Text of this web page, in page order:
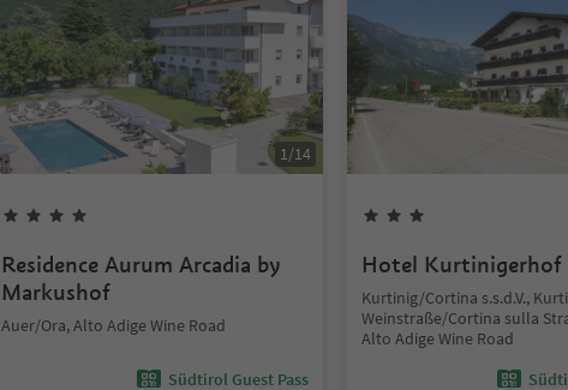
1/14
Residence Aurum Arcadia by
Markushof
Auer/Ora, Alto Adige Wine Road
Südtirol Guest Pass
Hotel Kurtinigerhof
Kurtinig/Cortina s.s.d.V.,
Weinstraße/Cortina sulla
Alto Adige Wine Road